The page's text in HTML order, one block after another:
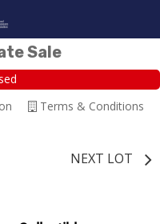
Sale
Terms & Conditions
NEXT LOT